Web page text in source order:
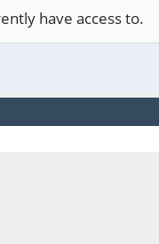
have access to.